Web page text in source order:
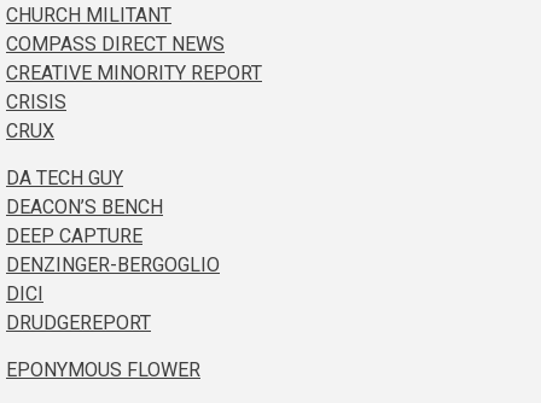
CHURCH MILITANT
COMPASS DIRECT NEWS
CREATIVE MINORITY REPORT
CRISIS
CRUX
DA TECH GUY
DEACON’S BENCH
DEEP CAPTURE
DENZINGER-BERGOGLIO
DICI
DRUDGEREPORT
EPONYMOUS FLOWER